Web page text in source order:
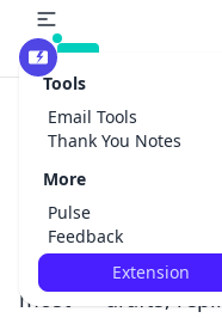
Tools
Email Tools
Thank You Notes
More
Pulse
Feedback
Extension
Beta
Write
with
Focused AI tools
most — drafts,